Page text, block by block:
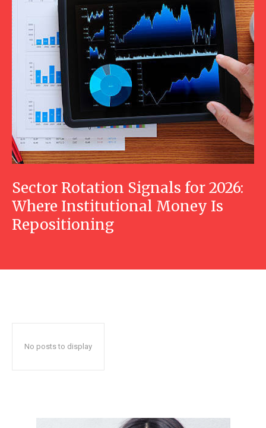
Sector Rotation Signals for 2026:
Where Institutional Money Is
Repositioning
No posts to display